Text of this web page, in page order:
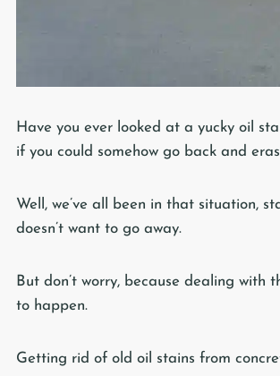
Have you ever looked at a yucky oil
if you could somehow go back and
Well, we’ve all been in that situation,
doesn’t want to go away.
But don’t worry, because dealing
to happen.
Getting rid of old oil stains from